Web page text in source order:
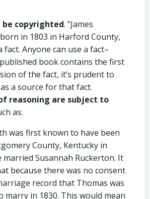
be copyrighted. “James
in 1803 in Harford County,
fact. Anyone can use a fact–
book contains the first
of the fact, it’s prudent to
a source for that fact.
reasoning are subject to
as:
was first known to have been
County, Kentucky in
married Susannah Ruckerton. It
because there was no consent
record that Thomas was
marry in 1830. This would mean